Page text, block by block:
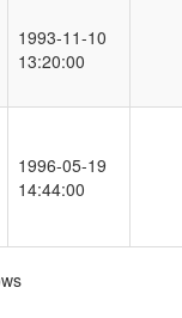
1993-11-10
13:20:00
1996-05-19
14:44:00